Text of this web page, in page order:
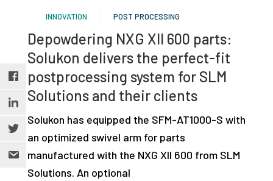
INNOVATION POST PROCESSING
Depowdering NXG XII 600 parts:
Solukon delivers the perfect-fit
postprocessing system for SLM
Solutions and their clients
Solukon has equipped the SFM-AT1000-S with
an optimized swivel arm for parts
manufactured with the NXG XII 600 from SLM
Solutions. An optional